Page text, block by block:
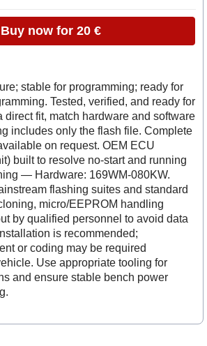
Buy now for 20 €
stable for programming; ready for
Tested, verified, and ready for
direct fit, match hardware and software
includes only the flash file. Complete
on request. OEM ECU
built to resolve no-start and running
— Hardware: 169WM-080KW.
flashing suites and standard
micro/EEPROM handling
by qualified personnel to avoid data
is recommended;
or coding may be required
Use appropriate tooling for
and ensure stable bench power